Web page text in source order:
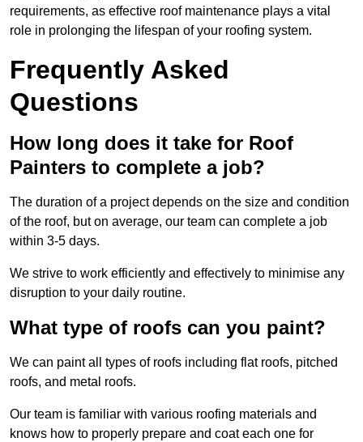
requirements, as effective roof maintenance plays a vital
role in prolonging the lifespan of your roofing system.
Frequently Asked
Questions
How long does it take for Roof
Painters to complete a job?
The duration of a project depends on the size and condition
of the roof, but on average, our team can complete a job
within 3-5 days.
We strive to work efficiently and effectively to minimise any
disruption to your daily routine.
What type of roofs can you paint?
We can paint all types of roofs including flat roofs, pitched
roofs, and metal roofs.
Our team is familiar with various roofing materials and
knows how to properly prepare and coat each one for